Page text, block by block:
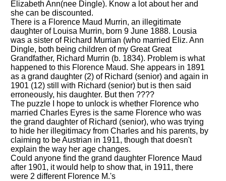
Elizabeth Ann(nee Dingle). Know a lot about her and
she can be discounted.
There is a Florence Maud Murrin, an illegitimate
daughter of Louisa Murrin, born 9 June 1888. Lousia
was a sister of Richard Murrian (who married Eliz. Ann
Dingle, both being children of my Great Great
Grandfather, Richard Murrin (b. 1834). Problem is what
happened to this Florence Maud. She appears in 1891
as a grand daughter (2) of Richard (senior) and again in
1901 (12) still with Richard (senior) but is then said
erroneously, his daughter. But then ????
The puzzle I hope to unlock is whether Florence who
married Charles Eyres is the same Florence who was
the grand daughter of Richard (senior), who was trying
to hide her illegitimacy from Charles and his parents, by
claiming to be Austrian in 1911, though that doesn't
explain the way her age changes.
Could anyone find the grand daughter Florence Maud
after 1901, it would help to show that, in 1911, there
were 2 different Florence M.'s